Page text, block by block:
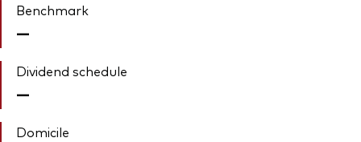
Benchmark
—
Dividend schedule
—
Domicile